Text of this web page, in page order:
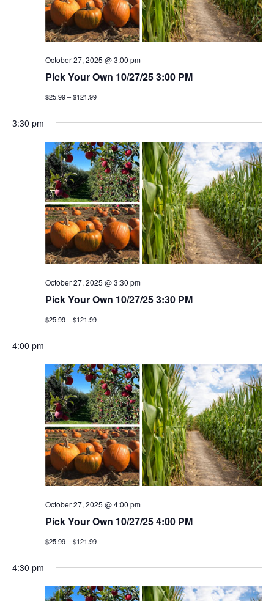
October 27, 2025 @ 3:00 pm
Pick Your Own 10/27/25 3:00 PM
$25.99 – $121.99
3:30 pm
October 27, 2025 @ 3:30 pm
Pick Your Own 10/27/25 3:30 PM
$25.99 – $121.99
4:00 pm
October 27, 2025 @ 4:00 pm
Pick Your Own 10/27/25 4:00 PM
$25.99 – $121.99
4:30 pm